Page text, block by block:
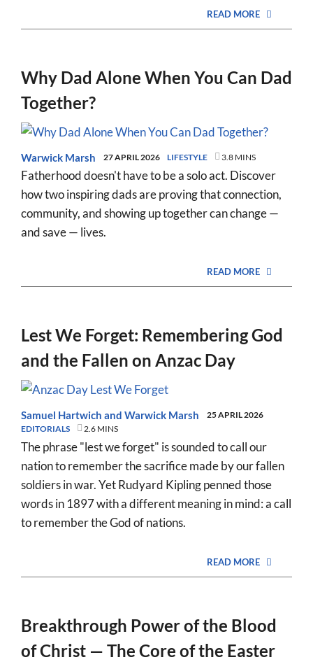
READ MORE
Why Dad Alone When You Can Dad
Together?
Warwick Marsh 27 APRIL 2026 LIFESTYLE 3.8 MINS
Fatherhood doesn't have to be a solo act. Discover
how two inspiring dads are proving that connection,
community, and showing up together can change —
and save — lives.
READ MORE
Lest We Forget: Remembering God
and the Fallen on Anzac Day
Samuel Hartwich and Warwick Marsh
25 APRIL 2026
EDITORIALS
2.6 MINS
The phrase "lest we forget" is sounded to call our
nation to remember the sacrifice made by our fallen
soldiers in war. Yet Rudyard Kipling penned those
words in 1897 with a different meaning in mind: a call
to remember the God of nations.
READ MORE
Breakthrough Power of the Blood
of Christ — The Core of the Easter